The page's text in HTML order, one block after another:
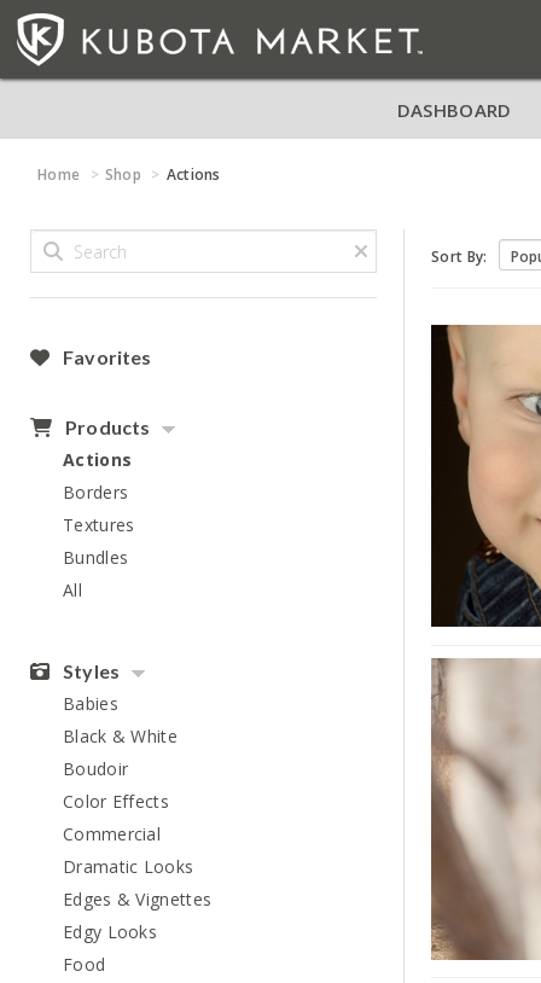
DASHBOARD
Home Shop Actions
Favorites
Products
Actions
Borders
Textures
Bundles
All
Styles
Babies
Black & White
Boudoir
Color Effects
Commercial
Dramatic Looks
Edges & Vignettes
Edgy Looks
Food
Sort By: